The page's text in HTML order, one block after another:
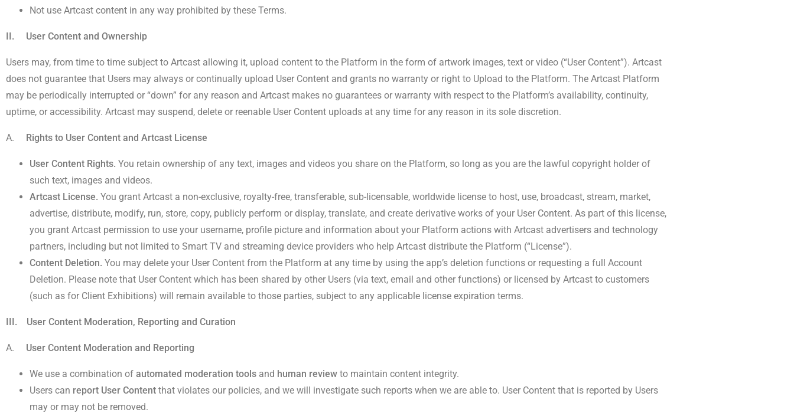
Not use Artcast content in any way prohibited by these Terms.
II. User Content and Ownership
Users may, from time to time subject to Artcast allowing it, upload content to the Platform in the form of artwork images, text or video (“User Content”). Artcast
does not guarantee that Users may always or continually upload User Content and grants no warranty or right to Upload to the Platform. The Artcast Platform
may be periodically interrupted or “down” for any reason and Artcast makes no guarantees or warranty with respect to the Platform’s availability, continuity,
uptime, or accessibility. Artcast may suspend, delete or reenable User Content uploads at any time for any reason in its sole discretion.
A. Rights to User Content and Artcast License
User Content Rights. You retain ownership of any text, images and videos you share on the Platform, so long as you are the lawful copyright holder of
such text, images and videos.
Artcast License. You grant Artcast a non-exclusive, royalty-free, transferable, sub-licensable, worldwide license to host, use, broadcast, stream, market,
advertise, distribute, modify, run, store, copy, publicly perform or display, translate, and create derivative works of your User Content. As part of this license,
you grant Artcast permission to use your username, profile picture and information about your Platform actions with Artcast advertisers and technology
partners, including but not limited to Smart TV and streaming device providers who help Artcast distribute the Platform (“License”).
Content Deletion. You may delete your User Content from the Platform at any time by using the app’s deletion functions or requesting a full Account
Deletion. Please note that User Content which has been shared by other Users (via text, email and other functions) or licensed by Artcast to customers
(such as for Client Exhibitions) will remain available to those parties, subject to any applicable license expiration terms.
III. User Content Moderation, Reporting and Curation
A. User Content Moderation and Reporting
We use a combination of automated moderation tools and human review to maintain content integrity.
Users can report User Content that violates our policies, and we will investigate such reports when we are able to. User Content that is reported by Users
may or may not be removed.